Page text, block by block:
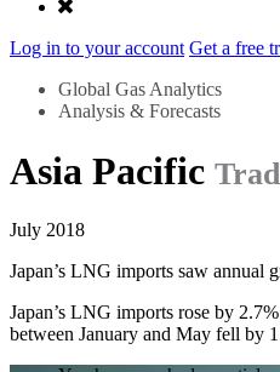
Log in to your account Get a free
Global Gas Analytics
Analysis & Forecasts
Asia Pacific
July 2018
Japan’s LNG imports saw annual
Japan’s LNG imports rose by
between January and May fell by